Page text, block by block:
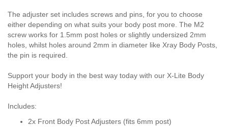
The adjuster set includes screws and pins, for you to choose
either depending on what suits your body post more. The M2
screw works for 1.5mm post holes or slightly undersized 2mm
holes, whilst holes around 2mm in diameter like Xray Body Posts,
the pin is required.
Support your body in the best way today with our X-Lite Body
Height Adjusters!
Includes:
2x Front Body Post Adjusters (fits 6mm post)